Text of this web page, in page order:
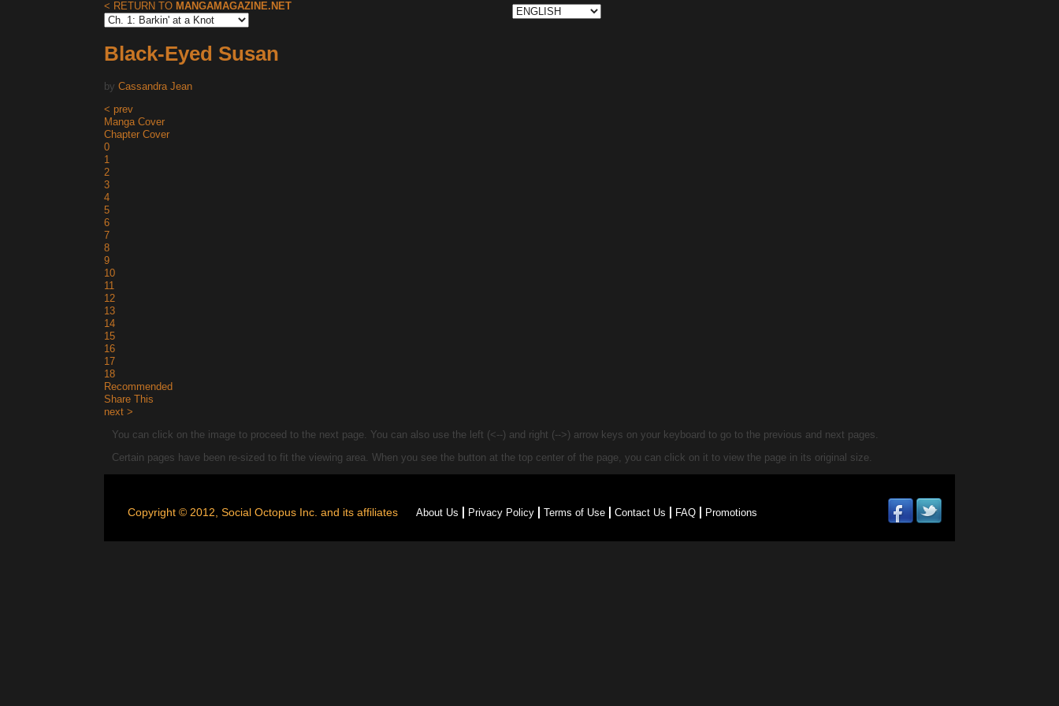
< RETURN TO MANGAMAGAZINE.NET
Black-Eyed Susan
by Cassandra Jean
< prev
Manga Cover
Chapter Cover
0
1
2
3
4
5
6
7
8
9
10
11
12
13
14
15
16
17
18
Recommended
Share This
next >
You can click on the image to proceed to the next page. You can also use the left (<--) and right (-->) arrow keys on your keyboard to go to the previous and next pages.
Certain pages have been re-sized to fit the viewing area. When you see the button at the top center of the page, you can click on it to view the page in its original size.
Copyright © 2012, Social Octopus Inc. and its affiliates About Us Privacy Policy Terms of Use Contact Us FAQ Promotions